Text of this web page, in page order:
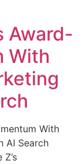
Award-
With
With
AI Search